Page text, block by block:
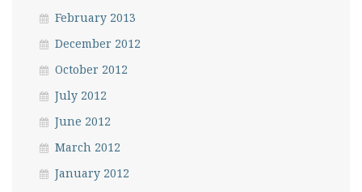
February 2013
December 2012
October 2012
July 2012
June 2012
March 2012
January 2012